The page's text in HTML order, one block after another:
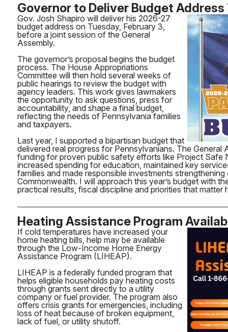
Governor to Deliver Budget Address
Gov. Josh Shapiro will deliver his 2026-27
budget address on Tuesday, February 3,
before a joint session of the General
Assembly.
The governor’s proposal begins the budget
process. The House Appropriations
Committee will then hold several weeks of
public hearings to review the budget with
agency leaders. This work gives lawmakers
the opportunity to ask questions, press for
accountability, and shape a final budget,
reflecting the needs of Pennsylvania families
and taxpayers.
Last year, I supported a bipartisan budget that
delivered real progress for Pennsylvanians. The General
funding for proven public safety efforts like Project Safe
increased spending for education, maintained key
families and made responsible investments
Commonwealth. I will approach this year’s budget with
practical results, fiscal discipline and priorities that matter
Heating Assistance Program
If cold temperatures have increased your
home heating bills, help may be available
through the Low-Income Home Energy
Assistance Program (LIHEAP).
LIHEAP is a federally funded program that
helps eligible households pay heating costs
through grants sent directly to a utility
company or fuel provider. The program also
offers crisis grants for emergencies, including
loss of heat because of broken equipment,
lack of fuel, or utility shutoff.